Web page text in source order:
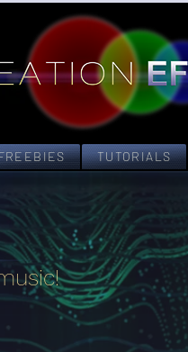
TUTORIALS